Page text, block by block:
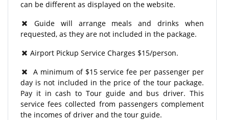
can be different as displayed on the website.
Guide will arrange meals and drinks when
requested, as they are not included in the package.
Airport Pickup Service Charges $15/person.
A minimum of $15 service fee per passenger per
day is not included in the price of the tour package.
Pay it in cash to Tour guide and bus driver. This
service fees collected from passengers complement
the incomes of driver and the tour guide.